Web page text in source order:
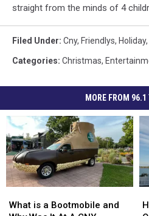
straight from the minds of 4
Filed Under: Cny, Friendlys, Holiday,
Categories: Christmas,
MORE FROM 96.1
is
What is a Bootmobile and
is